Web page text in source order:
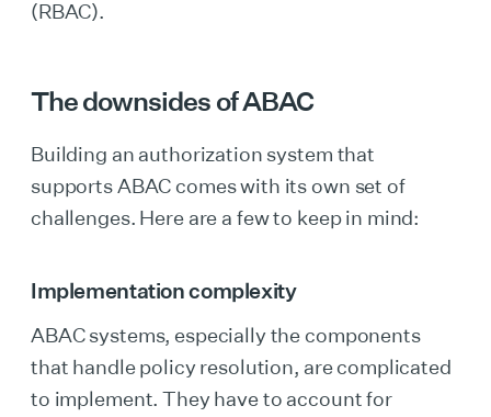
(RBAC).
The downsides of ABAC
Building an authorization system that
supports ABAC comes with its own set of
challenges. Here are a few to keep in mind:
Implementation complexity
ABAC systems, especially the components
that handle policy resolution, are complicated
to implement. They have to account for